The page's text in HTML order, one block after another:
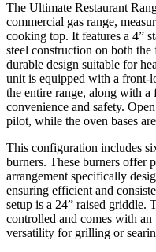
The Ultimate Restaurant
commercial gas range,
cooking top. It features a 4”
steel construction on both
durable design suitable for
unit is equipped with a front-
the entire range, along with
convenience and safety.
pilot, while the oven bases
This configuration includes
burners. These burners offer
arrangement specifically
ensuring efficient and
setup is a 24” raised griddle.
controlled and comes with
versatility for grilling or